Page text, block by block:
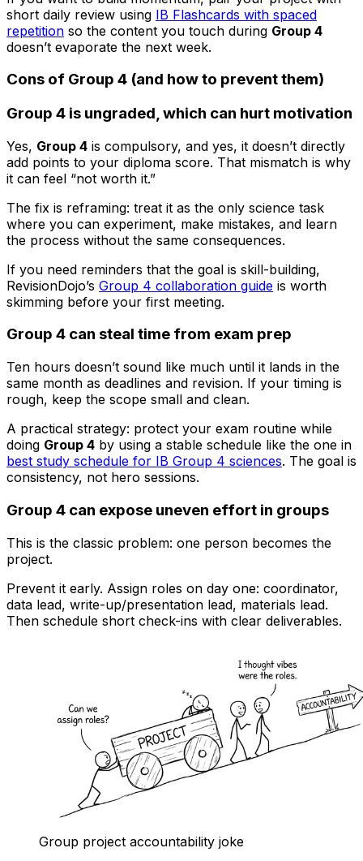
short daily review using IB Flashcards with spaced
repetition so the content you touch during Group 4
doesn’t evaporate the next week.
Cons of Group 4 (and how to prevent them)
Group 4 is ungraded, which can hurt motivation
Yes, Group 4 is compulsory, and yes, it doesn’t directly
add points to your diploma score. That mismatch is why
it can feel “not worth it.”
The fix is reframing: treat it as the only science task
where you can experiment, make mistakes, and learn
the process without the same consequences.
If you need reminders that the goal is skill-building,
RevisionDojo’s Group 4 collaboration guide is worth
skimming before your first meeting.
Group 4 can steal time from exam prep
Ten hours doesn’t sound like much until it lands in the
same month as deadlines and revision. If your timing is
rough, keep the scope small and clean.
A practical strategy: protect your exam routine while
doing Group 4 by using a stable schedule like the one in
best study schedule for IB Group 4 sciences. The goal is
consistency, not hero sessions.
Group 4 can expose uneven effort in groups
This is the classic problem: one person becomes the
project.
Prevent it early. Assign roles on day one: coordinator,
data lead, write-up/presentation lead, materials lead.
Then schedule short check-ins with clear deliverables.
Group project accountability joke